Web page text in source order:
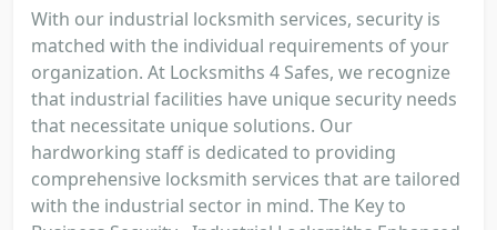
With our industrial locksmith services, security is
matched with the individual requirements of your
organization. At Locksmiths 4 Safes, we recognize
that industrial facilities have unique security needs
that necessitate unique solutions. Our
hardworking staff is dedicated to providing
comprehensive locksmith services that are tailored
with the industrial sector in mind. The Key to